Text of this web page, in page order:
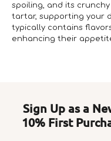
spoiling, and its
tartar, supporting your
typically contains
enhancing their
Sign Up as a
10% First